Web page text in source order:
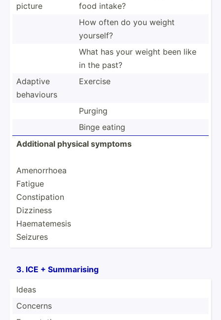
picture
food intake?
How often do you weight
yourself?
What has your weight been like
in the past?
Adaptive
behaviours
Exercise
Purging
Binge eating
Additional physical symptoms
Amenor­rhoea
Fatigue
Consti­pation
Dizziness
Haemat­emesis
Seizures
3. ICE + Summar­ising
Ideas
Concerns